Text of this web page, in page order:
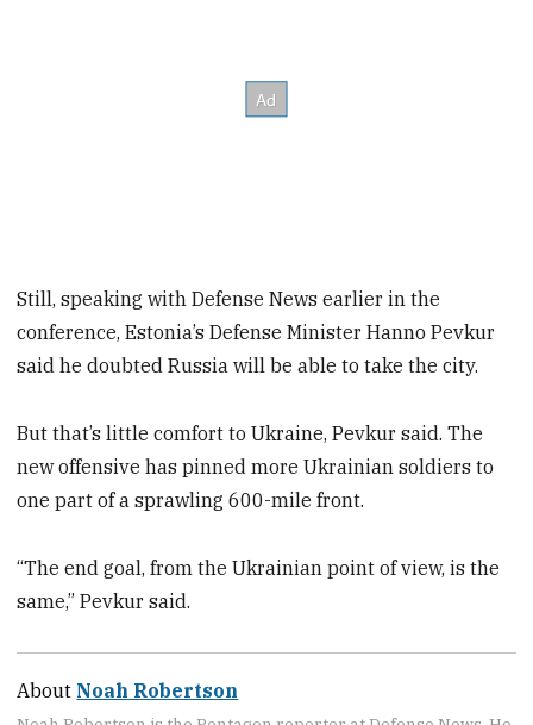
Still, speaking with Defense News earlier in the
conference, Estonia’s Defense Minister Hanno Pevkur
said he doubted Russia will be able to take the city.
But that’s little comfort to Ukraine, Pevkur said. The
new offensive has pinned more Ukrainian soldiers to
one part of a sprawling 600-mile front.
“The end goal, from the Ukrainian point of view, is the
same,” Pevkur said.
About Noah Robertson